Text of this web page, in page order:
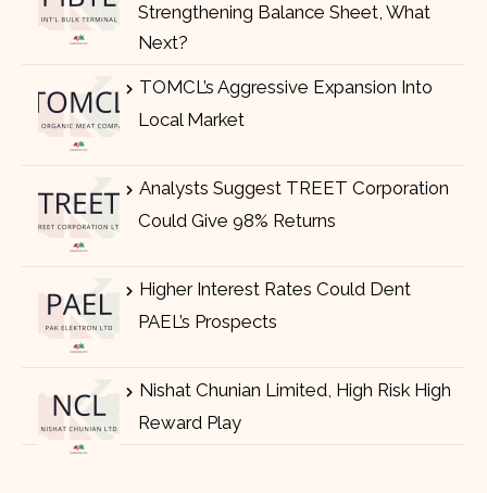
Strengthening Balance Sheet, What
Next?
TOMCL’s Aggressive Expansion Into
Local Market
Analysts Suggest TREET Corporation
Could Give 98% Returns
Higher Interest Rates Could Dent
PAEL’s Prospects
Nishat Chunian Limited, High Risk High
Reward Play